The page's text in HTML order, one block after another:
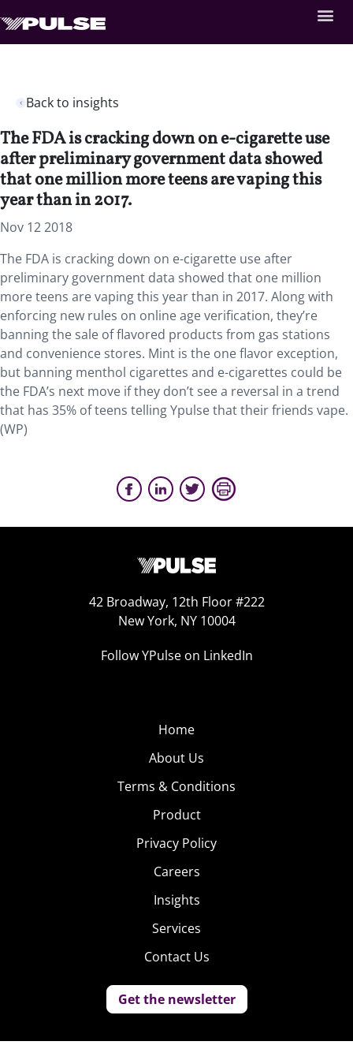
Back to insights
The FDA is cracking down on e-cigarette use
after preliminary government data showed
that one million more teens are vaping this
year than in 2017.
Nov 12 2018
The FDA is cracking down on e-cigarette use after
preliminary government data showed that one million
more teens are vaping this year than in 2017. Along with
enforcing new rules on online age verification, they’re
banning the sale of flavored products from gas stations
and convenience stores. Mint is the one flavor exception,
but banning menthol cigarettes and e-cigarettes could be
the FDA’s next move if they don’t see a reversal in a trend
that has 35% of teens telling Ypulse that their friends vape.
(WP)
42 Broadway, 12th Floor #222
New York, NY 10004
Follow YPulse on LinkedIn
Home
About Us
Terms & Conditions
Product
Privacy Policy
Careers
Insights
Services
Contact Us
Get the newsletter